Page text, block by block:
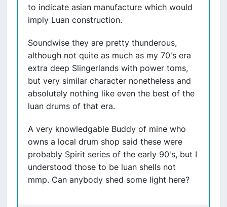
to indicate asian manufacture which would
imply Luan construction.
Soundwise they are pretty thunderous,
although not quite as much as my 70's era
extra deep Slingerlands with power toms,
but very similar character nonetheless and
absolutely nothing like even the best of the
luan drums of that era.
A very knowledgable Buddy of mine who
owns a local drum shop said these were
probably Spirit series of the early 90's, but I
understood those to be luan shells not
mmp. Can anybody shed some light here?